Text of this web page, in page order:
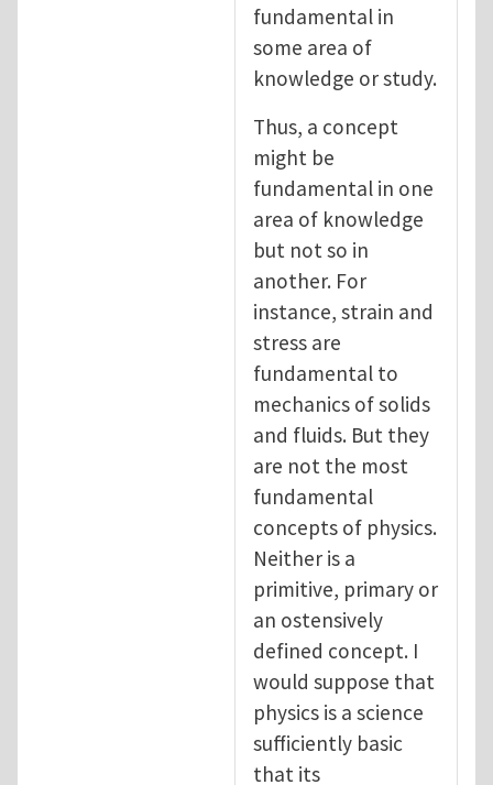
fundamental in
some area of
knowledge or study.
Thus, a concept
might be
fundamental in one
area of knowledge
but not so in
another. For
instance, strain and
stress are
fundamental to
mechanics of solids
and fluids. But they
are not the most
fundamental
concepts of physics.
Neither is a
primitive, primary or
an ostensively
defined concept. I
would suppose that
physics is a science
sufficiently basic
that its